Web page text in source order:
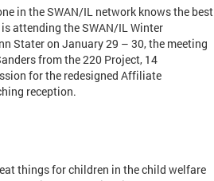
in the SWAN/IL network knows the best
attending the SWAN/IL Winter
Stater on January 29 – 30, the meeting
from the 220 Project, 14
for the redesigned Affiliate
reception.
things for children in the child welfare